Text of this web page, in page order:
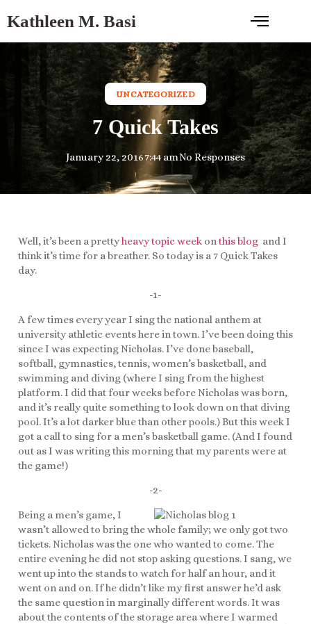
Kathleen M. Basi
UNCATEGORIZED
7 Quick Takes
January 22, 20167:44 amNo Responses
Well, it’s been a prettyheavy topic week onthis blog and I
think it’s time for a breather. So today is a 7 Quick Takes
day.
-1-
A few times every year I sing the national anthem at
university athletic events here in town. I’ve been doing this
since I was expecting Nicholas. I’ve done baseball,
softball, gymnastics, tennis, women’s basketball, and
swimming and diving (where I sing from the highest
platform. I did that four weeks before Nicholas was born,
and it’s really quite something to look down on that diving
pool. It’s a lot darker blue than other pools.) But this week I
got a call to sing for a men’s basketball game. (And I found
out as I was writing this morning that my parents were at
the game!)
-2-
Being a men’s game, I
wasn’t allowed to bring the whole family; we only got two
tickets. Nicholas was the one who wanted to come. The
entire evening he did not stop asking questions. I sang, we
went up into the stands to watch for half an hour, and it
went on and on. If he didn’t like my first answer he’d ask
the same question in marginally different words. It was
about the contents of the storage area where I warmed